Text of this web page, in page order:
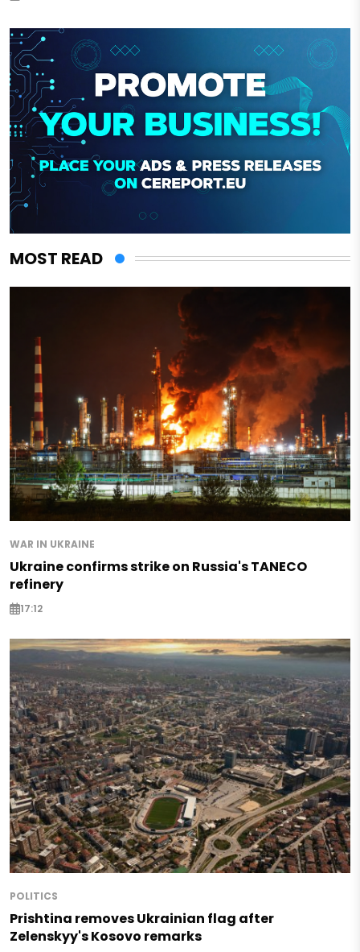
MOST READ
WAR IN UKRAINE
Ukraine confirms strike on Russia's TANECO
refinery
17:12
POLITICS
Prishtina removes Ukrainian flag after
Zelenskyy's Kosovo remarks